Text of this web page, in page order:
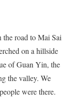
road to Mai Sai
on a hillside
of Guan Yin, the
the valley. We
were there.